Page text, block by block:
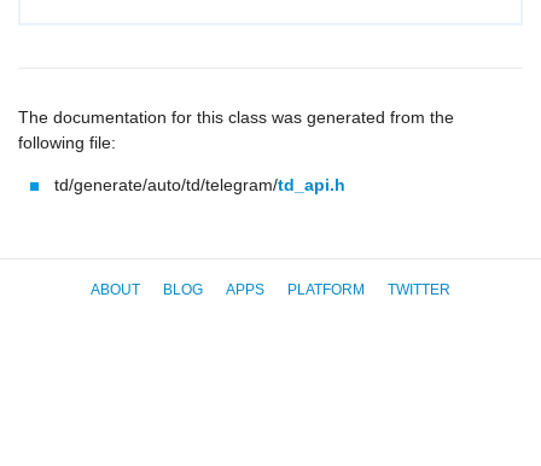
The documentation for this class was generated from the
following file:
td/generate/auto/td/telegram/td_api.h
ABOUT BLOG APPS PLATFORM TWITTER